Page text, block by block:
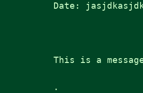
Date:
This is a
.